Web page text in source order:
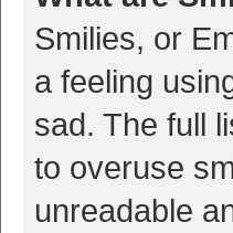
Smilies, or
a feeling
sad. The full
to overuse
unreadable